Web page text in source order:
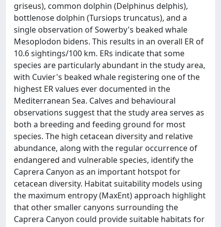
griseus), common dolphin (Delphinus delphis),
bottlenose dolphin (Tursiops truncatus), and a
single observation of Sowerby's beaked whale
Mesoplodon bidens. This results in an overall ER of
10.6 sightings/100 km. ERs indicate that some
species are particularly abundant in the study area,
with Cuvier's beaked whale registering one of the
highest ER values ever documented in the
Mediterranean Sea. Calves and behavioural
observations suggest that the study area serves as
both a breeding and feeding ground for most
species. The high cetacean diversity and relative
abundance, along with the regular occurrence of
endangered and vulnerable species, identify the
Caprera Canyon as an important hotspot for
cetacean diversity. Habitat suitability models using
the maximum entropy (MaxEnt) approach highlight
that other smaller canyons surrounding the
Caprera Canyon could provide suitable habitats for